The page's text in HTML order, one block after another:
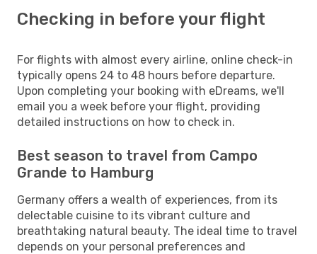
Checking in before your flight
For flights with almost every airline, online check-in
typically opens 24 to 48 hours before departure.
Upon completing your booking with eDreams, we'll
email you a week before your flight, providing
detailed instructions on how to check in.
Best season to travel from Campo
Grande to Hamburg
Germany offers a wealth of experiences, from its
delectable cuisine to its vibrant culture and
breathtaking natural beauty. The ideal time to travel
depends on your personal preferences and